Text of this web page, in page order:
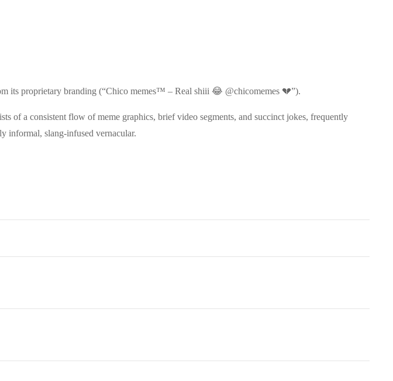
its proprietary branding (“Chico memes™️ – Real shiii 😂 @chicomemes 💔”).
of a consistent flow of meme graphics, brief video segments, and succinct jokes, frequently
informal, slang-infused vernacular.